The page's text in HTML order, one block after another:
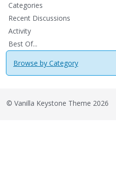
Categories
Recent Discussions
Activity
Best Of...
Browse by Category
© Vanilla Keystone Theme 2026